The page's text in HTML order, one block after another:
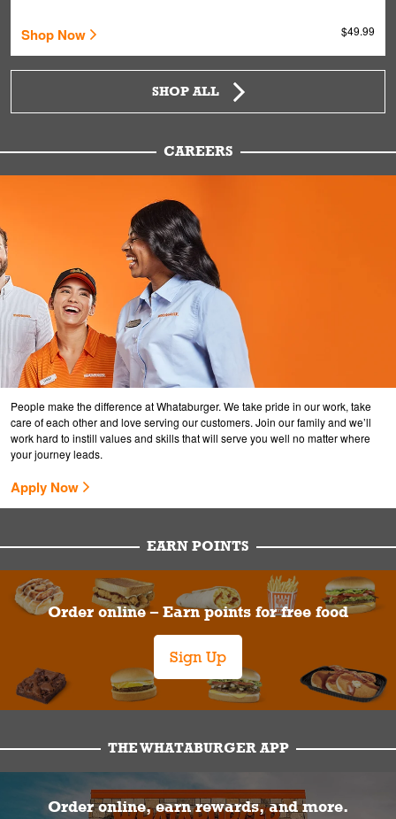
Shop Now $49.99
SHOP ALL
CAREERS
People make the difference at Whataburger. We take pride in our work, take
care of each other and love serving our customers. Join our family and we’ll
work hard to instill values and skills that will serve you well no matter where
your journey leads.
Apply Now
EARN POINTS
Order online – Earn points for free food
Sign Up
THE WHATABURGER APP
Order online, earn rewards, and more.